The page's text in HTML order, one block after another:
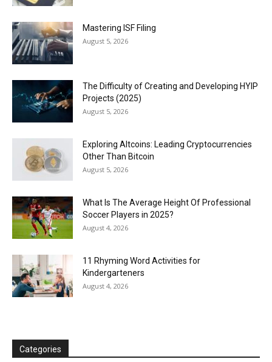
Mastering ISF Filing
August 5, 2026
The Difficulty of Creating and Developing HYIP
Projects (2025)
August 5, 2026
Exploring Altcoins: Leading Cryptocurrencies
Other Than Bitcoin
August 5, 2026
What Is The Average Height Of Professional
Soccer Players in 2025?
August 4, 2026
11 Rhyming Word Activities for
Kindergarteners
August 4, 2026
Categories